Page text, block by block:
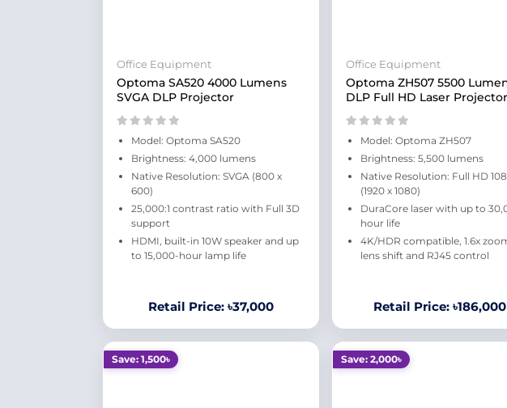
Office Equipment
Optoma SA520 4000 Lumens
SVGA DLP Projector
Model: Optoma SA520
Brightness: 4,000 lumens
Native Resolution: SVGA (800 x
600)
25,000:1 contrast ratio with Full 3D
support
HDMI, built-in 10W speaker and up
to 15,000-hour lamp life
Retail Price: ৳37,000
Office Equipment
Optoma ZH507 5500
DLP Full HD Laser Projector
Model: Optoma ZH507
Brightness: 5,500 lumens
Native Resolution: Full HD
(1920 x 1080)
DuraCore laser with up to
hour life
4K/HDR compatible, 1.6x
lens shift and RJ45 control
Retail Price: ৳186,000
Save: 1,500৳ Save: 2,000৳